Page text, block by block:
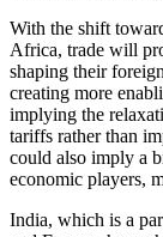
With the shift
Africa, trade will
shaping their
creating more
implying the
tariffs rather than
could also imply a
economic players,
India, which is a